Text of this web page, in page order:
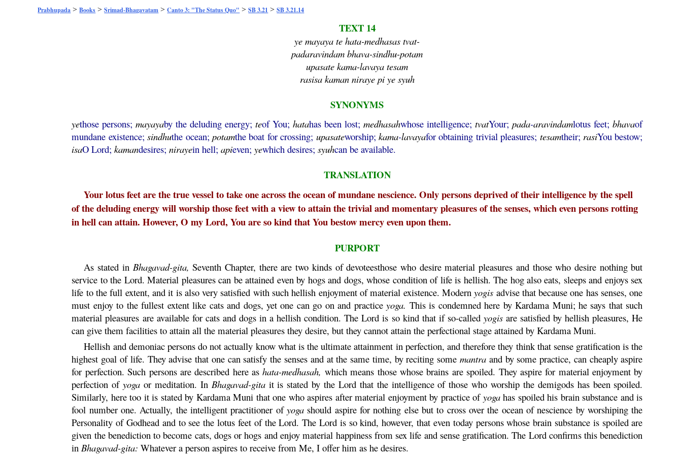
Prabhupada >Books >Srimad-Bhagavatam >Canto 3: "The Status Quo" >SB 3.21 >SB 3.21.14
TEXT 14
ye mayaya te hata-medhasas tvat-
padaravindam bhava-sindhu-potam
upasate kama-lavaya tesam
rasisa kaman niraye pi ye syuh
SYNONYMS
yethose persons;mayayaby the deluding energy;teof You;hatahas been lost;medhasahwhose intelligence;tvatYour;pada-aravindamlotus feet;bhavaof
mundane existence;sindhuthe ocean;potamthe boat for crossing; upasateworship;kama-lavayafor obtaining trivial pleasures; tesamtheir; rasiYou bestow;
isaO Lord;kamandesires;nirayein hell;apieven;yewhich desires;syuhcan be available.
TRANSLATION
Your lotus feet are the true vessel to take one across the ocean of mundane nescience. Only persons deprived of their intelligence by the spell
of the deluding energy will worship those feet with a view to attain the trivial and momentary pleasures of the senses, which even persons rotting
in hell can attain. However, O my Lord, You are so kind that You bestow mercy even upon them.
PURPORT
As stated in Bhagavad-gita, Seventh Chapter, there are two kinds of devoteesthose who desire material pleasures and those who desire nothing but
service to the Lord. Material pleasures can be attained even by hogs and dogs, whose condition of life is hellish. The hog also eats, sleeps and enjoys sex
life to the full extent, and it is also very satisfied with such hellish enjoyment of material existence. Modernyogis advise that because one has senses, one
must enjoy to the fullest extent like cats and dogs, yet one can go on and practiceyoga. This is condemned here byKardama Muni; he says that such
material pleasures are available for cats and dogs in a hellish condition. The Lord is so kind that if so-called yogisare satisfied by hellish pleasures, He
can give them facilities to attain all the material pleasures they desire, but they cannot attain the perfectional stage attained byKardama Muni.
Hellish and demoniac persons do not actually know what is the ultimate attainment in perfection, and therefore they think that sense gratification is the
highest goal of life. They advise that one can satisfy the senses and at the same time, by reciting some mantraand by some practice, can cheaply aspire
for perfection. Such persons are described here ashata-medhasah, which means those whose brains are spoiled. They aspire for material enjoyment by
perfection ofyoga or meditation. In Bhagavad-gitait is stated by the Lord that the intelligence of those who worship the demigods has been spoiled.
Similarly, here too it is stated by Kardama Muni that one who aspires after material enjoyment by practice of yogahas spoiled his brain substance and is
fool number one. Actually, the intelligent practitioner ofyoga should aspire for nothing else but to cross over the ocean of nescience by worshiping the
Personality of Godhead and to see the lotus feet of the Lord. The Lord is so kind, however, that even today persons whose brain substance is spoiled are
given the benediction to become cats, dogs or hogs and enjoy material happiness from sex life and sense gratification. The Lord confirms this benediction
in Bhagavad-gita: Whatever a person aspires to receive from Me, I offer him as he desires.